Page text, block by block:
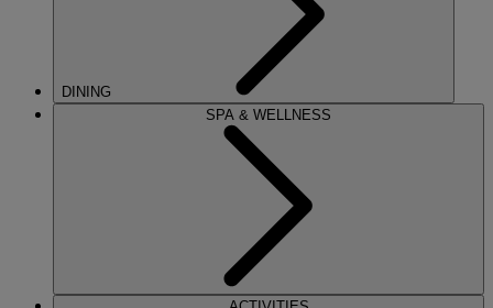
DINING
SPA & WELLNESS